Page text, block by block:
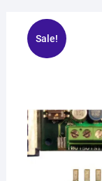
Sale!
🔍